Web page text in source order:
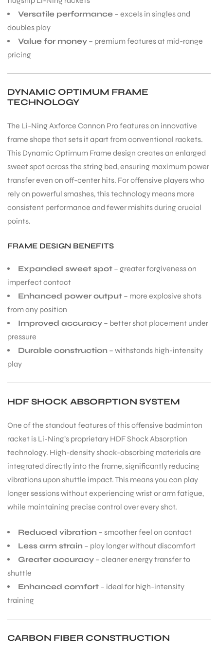
Versatile performance – excels in singles and
doubles play
Value for money – premium features at mid-range
pricing
DYNAMIC OPTIMUM FRAME
TECHNOLOGY
The Li-Ning Axforce Cannon Pro features an innovative
frame shape that sets it apart from conventional rackets.
This Dynamic Optimum Frame design creates an enlarged
sweet spot across the string bed, ensuring maximum power
transfer even on off-center hits. For offensive players who
rely on powerful smashes, this technology means more
consistent performance and fewer mishits during crucial
points.
FRAME DESIGN BENEFITS
Expanded sweet spot – greater forgiveness on
imperfect contact
Enhanced power output – more explosive shots
from any position
Improved accuracy – better shot placement under
pressure
Durable construction – withstands high-intensity
play
HDF SHOCK ABSORPTION SYSTEM
One of the standout features of this offensive badminton
racket is Li-Ning’s proprietary HDF Shock Absorption
technology. High-density shock-absorbing materials are
integrated directly into the frame, significantly reducing
vibrations upon shuttle impact. This means you can play
longer sessions without experiencing wrist or arm fatigue,
while maintaining precise control over every shot.
Reduced vibration – smoother feel on contact
Less arm strain – play longer without discomfort
Greater accuracy – cleaner energy transfer to
shuttle
Enhanced comfort – ideal for high-intensity
training
CARBON FIBER CONSTRUCTION